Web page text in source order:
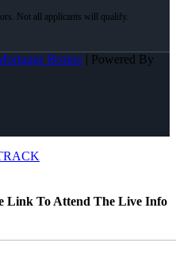
Broker| Powered By
Link To Attend The Live Info